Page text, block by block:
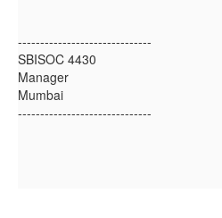
------------------------------
SBISOC 4430
Manager
Mumbai
------------------------------